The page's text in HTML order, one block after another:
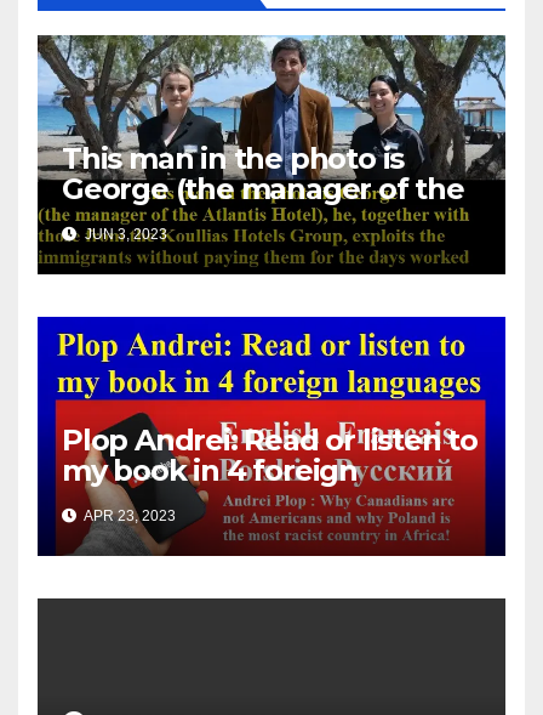
This man in the photo is
George (the manager of the
Atlantis Hotel), he, together
with those from the Koullias
Hotels Group, exploits the
immigrants without paying
them for the days worked
JUN 3, 2023
Plop Andrei: Read or listen to
my book in 4 foreign
languages
APR 23, 2023